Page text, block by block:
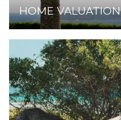
HOME VALUATION